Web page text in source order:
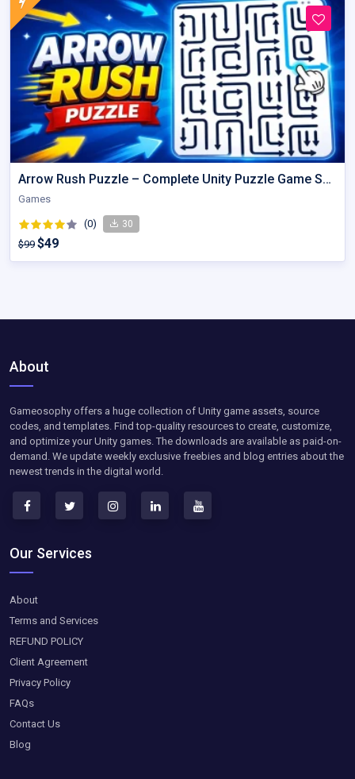
Arrow Rush Puzzle – Complete Unity Puzzle Game Source Code
Games
(0) 30
$99 $49
About
Gameosophy offers a huge collection of Unity game assets, source
codes, and templates. Find top-quality resources to create, customize,
and optimize your Unity games. The downloads are available as paid-on-
demand. We update weekly exclusive freebies and blog entries about the
newest trends in the digital world.
Our Services
About
Terms and Services
REFUND POLICY
Client Agreement
Privacy Policy
FAQs
Contact Us
Blog